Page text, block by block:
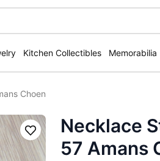
Kitchen Collectibles Memorabilia
Choen
Save
Necklace
57 Amans